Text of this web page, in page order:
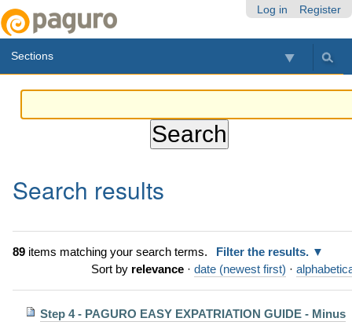
Log in Register
Sections
Search results
89items matching your search terms.
Filter the results.
Sort by relevance · date (newest first) ·
Step 4 - PAGURO EASY EXPATRIATION GUIDE - Minus